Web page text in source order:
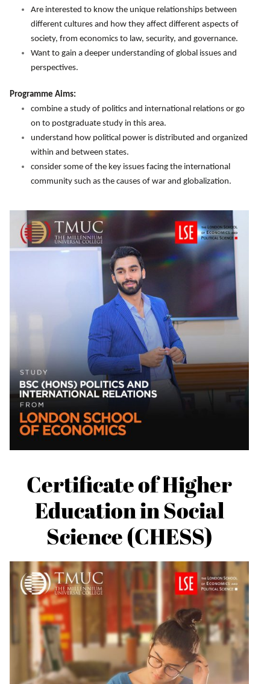
Are interested to know the unique relationships between
different cultures and how they affect different aspects of
society, from economics to law, security, and governance.
Want to gain a deeper understanding of global issues and
perspectives.
Programme Aims:
combine a study of politics and international relations or go
on to postgraduate study in this area.
understand how political power is distributed and organized
within and between states.
consider some of the key issues facing the international
community such as the causes of war and globalization.
Certificate of Higher
Education in Social
Science (CHESS)